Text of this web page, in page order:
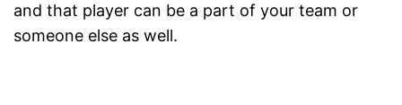
and that player can be a part of your team or
someone else as well.